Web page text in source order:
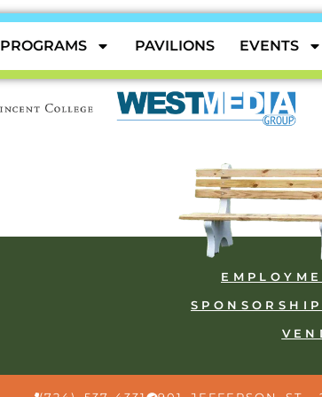
PROGRAMS PAVILIONS EVENTS